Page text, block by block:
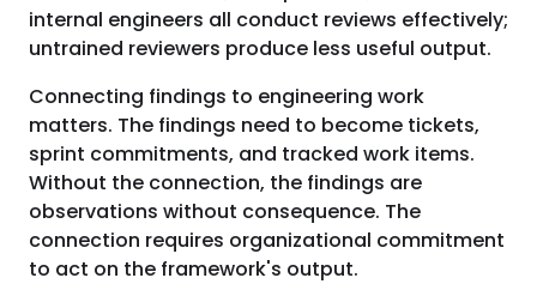
internal engineers all conduct reviews effectively;
untrained reviewers produce less useful output.
Connecting findings to engineering work
matters. The findings need to become tickets,
sprint commitments, and tracked work items.
Without the connection, the findings are
observations without consequence. The
connection requires organizational commitment
to act on the framework's output.